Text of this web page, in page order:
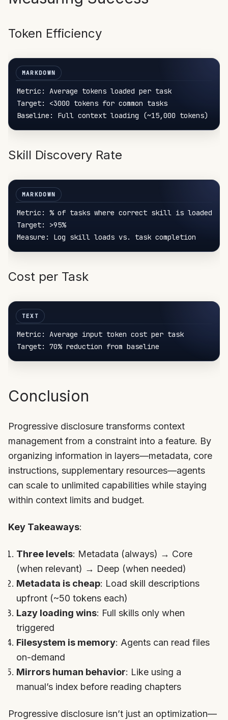
Token Efficiency
Metric: Average tokens loaded per task
Target: <3000 tokens for common tasks
Skill Discovery Rate
Metric: % of tasks where correct skill is loaded
Target: >95%
Cost per Task
Metric:
Target:
70% reduction from
Conclusion
Progressive disclosure transforms context
management from a constraint into a feature. By
organizing information in layers—metadata, core
instructions, supplementary resources—agents
can scale to unlimited capabilities while staying
within context limits and budget.
Key Takeaways:
Three levels: Metadata (always) → Core
(when relevant) → Deep (when needed)
Metadata is cheap: Load skill descriptions
upfront (~50 tokens each)
Lazy loading wins: Full skills only when
triggered
Filesystem is memory: Agents can read files
on-demand
Mirrors human behavior: Like using a
manual’s index before reading chapters
Progressive disclosure isn’t just an optimization—